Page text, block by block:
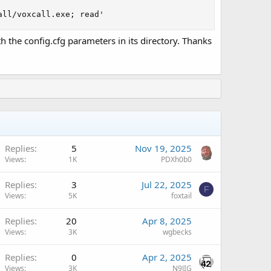
voxcall.exe; read'
the config.cfg parameters in its directory. Thanks
Replies 5
Views 1K
Nov 19, 2025
PDXh0b0
Replies 3
Views 5K
Jul 22, 2025
foxtail
F
Replies 20
Views 3K
Apr 8, 2025
wgbecks
Replies 0
Views 3K
Apr 2, 2025
N9JIG